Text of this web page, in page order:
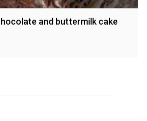
and buttermilk cake